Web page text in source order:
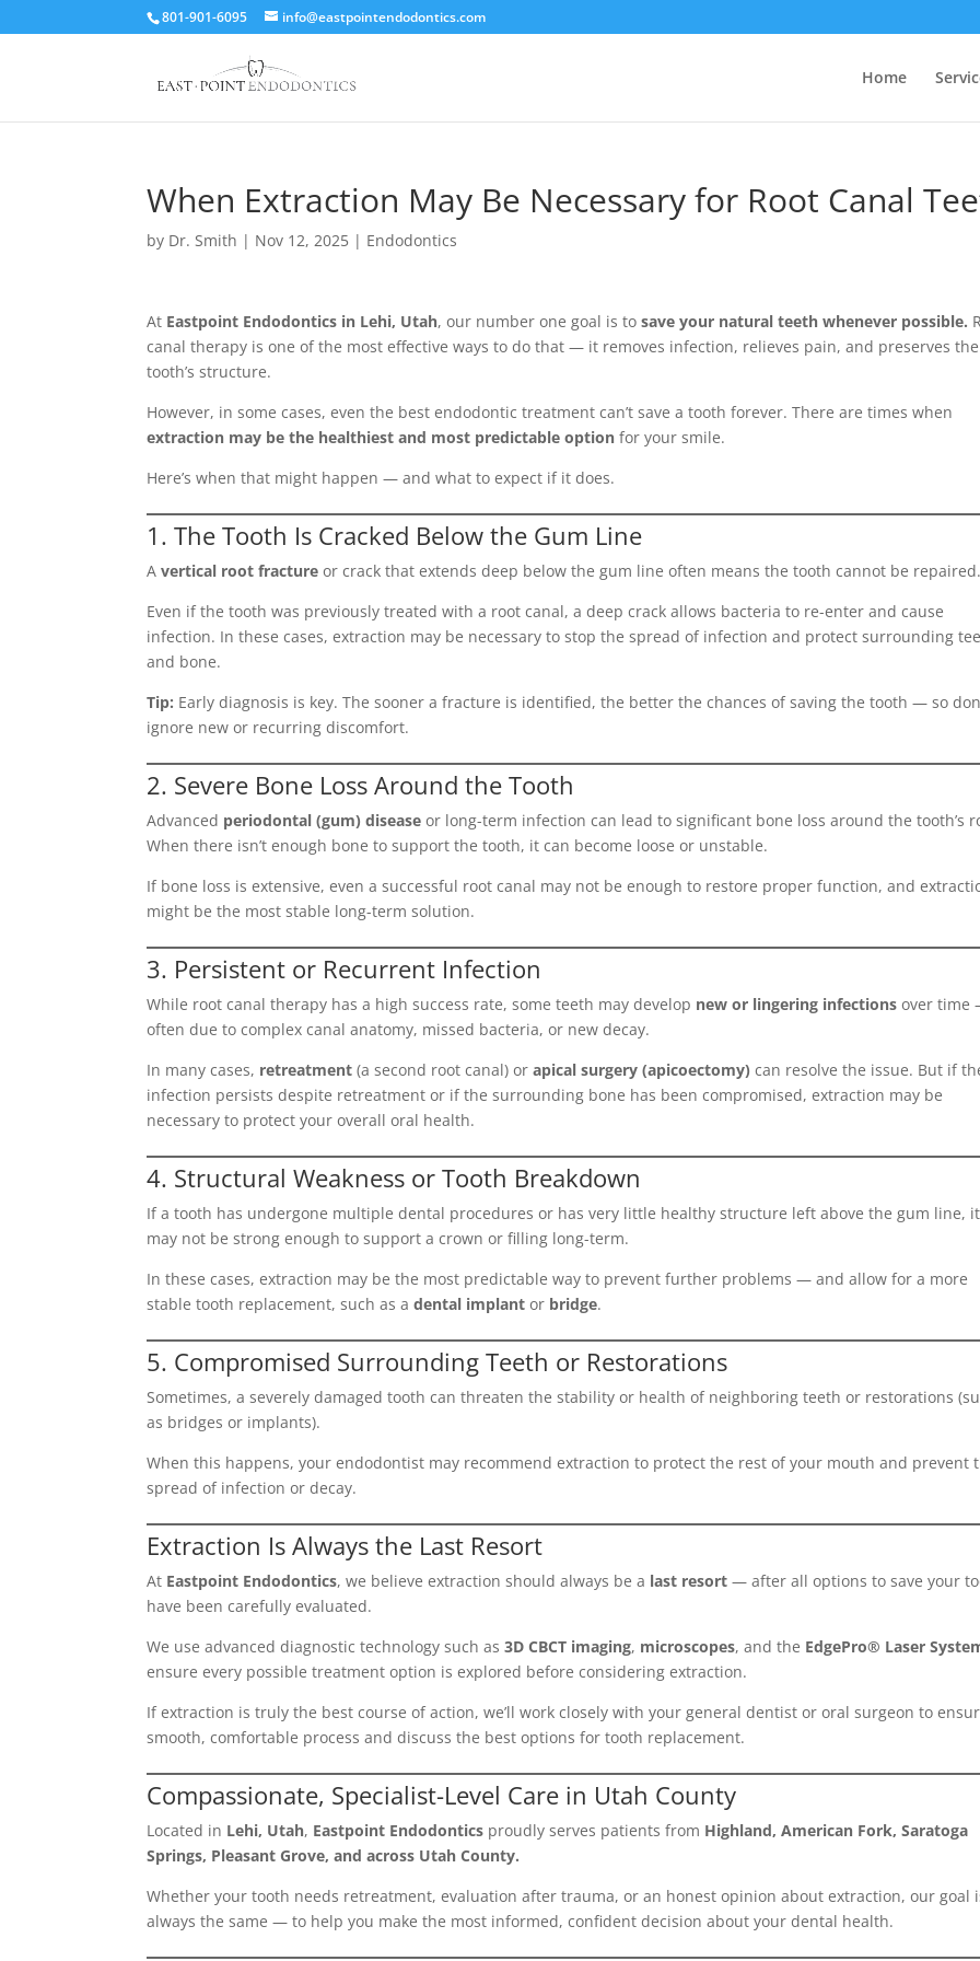
801-901-6095 info@eastpointendodontics.com
Home
When Extraction May Be Necessary for Root Canal
by Dr. Smith | Nov 12, 2025 | Endodontics
At Eastpoint Endodontics in Lehi, Utah, our number one goal is tosave your natural teeth whenever possible.
canal therapy is one of the most effective ways to do that — it removes infection, relieves pain, and preserves the
tooth’s structure.
However, in some cases, even the best endodontic treatment can’t save a tooth forever. There are times when
extraction may be the healthiest and most predictable option for your smile.
Here’s when that might happen — and what to expect if it does.
1. The Tooth Is Cracked Below the Gum Line
Avertical root fracture or crack that extends deep below the gum line often means the tooth cannot be repaired.
Even if the tooth was previously treated with a root canal, a deep crack allows bacteria to re-enter and cause
infection. In these cases, extraction may be necessary to stop the spread of infection and protect surrounding
and bone.
Tip: Early diagnosis is key. The sooner a fracture is identified, the better the chances of saving the tooth — so
ignore new or recurring discomfort.
2. Severe Bone Loss Around the Tooth
Advanced periodontal (gum) disease or long-term infection can lead to significant bone loss around the tooth’s
When there isn’t enough bone to support the tooth, it can become loose or unstable.
If bone loss is extensive, even a successful root canal may not be enough to restore proper function, and
might be the most stable long-term solution.
3. Persistent or Recurrent Infection
While root canal therapy has a high success rate, some teeth may develop new or lingering infections over time
often due to complex canal anatomy, missed bacteria, or new decay.
In many cases, retreatment (a second root canal) orapical surgery (apicoectomy) can resolve the issue. But if
infection persists despite retreatment or if the surrounding bone has been compromised, extraction may be
necessary to protect your overall oral health.
4. Structural Weakness or Tooth Breakdown
If a tooth has undergone multiple dental procedures or has very little healthy structure left above the gum line, it
may not be strong enough to support a crown or filling long-term.
In these cases, extraction may be the most predictable way to prevent further problems — and allow for a more
stable tooth replacement, such as adental implant or bridge.
5. Compromised Surrounding Teeth or Restorations
Sometimes, a severely damaged tooth can threaten the stability or health of neighboring teeth or restorations
as bridges or implants).
When this happens, your endodontist may recommend extraction to protect the rest of your mouth and prevent
spread of infection or decay.
Extraction Is Always the Last Resort
At Eastpoint Endodontics, we believe extraction should always be a last resort — after all options to save your
have been carefully evaluated.
We use advanced diagnostic technology such as3D CBCT imaging, microscopes, and the EdgePro® Laser
ensure every possible treatment option is explored before considering extraction.
If extraction is truly the best course of action, we’ll work closely with your general dentist or oral surgeon to
smooth, comfortable process and discuss the best options for tooth replacement.
Compassionate, Specialist-Level Care in Utah County
Located in Lehi, Utah, Eastpoint Endodontics proudly serves patients from Highland, American Fork, Saratoga
Springs, Pleasant Grove, and across Utah County.
Whether your tooth needs retreatment, evaluation after trauma, or an honest opinion about extraction, our goal
always the same — to help you make the most informed, confident decision about your dental health.